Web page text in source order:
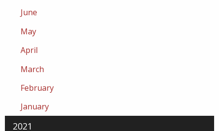
June
May
April
March
February
January
2021